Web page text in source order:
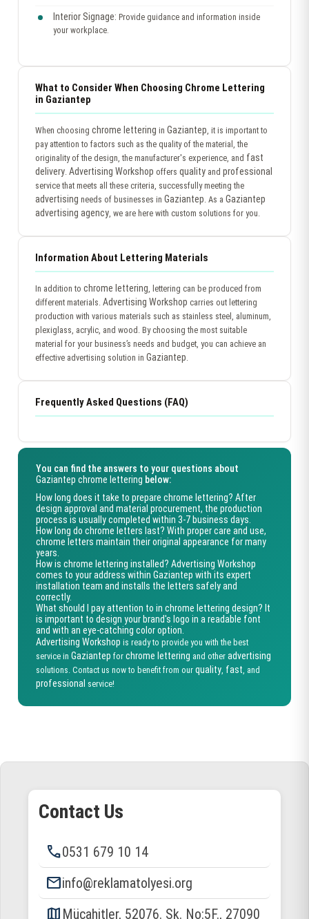
Interior Signage: Provide guidance and information inside
your workplace.
What to Consider When Choosing Chrome Lettering
in Gaziantep
When choosing chrome lettering in Gaziantep, it is important to
pay attention to factors such as the quality of the material, the
originality of the design, the manufacturer's experience, and fast
delivery. Advertising Workshop offers quality and professional
service that meets all these criteria, successfully meeting the
advertising needs of businesses in Gaziantep. As a Gaziantep
advertising agency, we are here with custom solutions for you.
Information About Lettering Materials
In addition to chrome lettering, lettering can be produced from
different materials. Advertising Workshop carries out lettering
production with various materials such as stainless steel, aluminum,
plexiglass, acrylic, and wood. By choosing the most suitable
material for your business’s needs and budget, you can achieve an
effective advertising solution in Gaziantep.
Frequently Asked Questions (FAQ)
You can find the answers to your questions about
Gaziantep chrome lettering below:
How long does it take to prepare chrome lettering? After
design approval and material procurement, the production
process is usually completed within 3-7 business days.
How long do chrome letters last? With proper care and use,
chrome letters maintain their original appearance for many
years.
How is chrome lettering installed? Advertising Workshop
comes to your address within Gaziantep with its expert
installation team and installs the letters safely and
correctly.
What should I pay attention to in chrome lettering design? It
is important to design your brand's logo in a readable font
and with an eye-catching color option.
Advertising Workshop is ready to provide you with the best
service in Gaziantep for chrome lettering and other advertising
solutions. Contact us now to benefit from our quality, fast, and
professional service!
Contact Us
phone0531 679 10 14
emailinfo@reklamatolyesi.org
map Mücahitler, 52076. Sk. No:5F., 27090